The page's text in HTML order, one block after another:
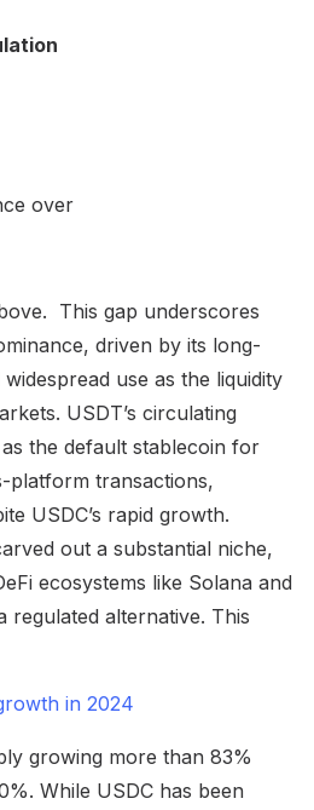
over
This gap underscores
driven by its long-
use as the liquidity
USDT’s circulating
the default stablecoin for
platform transactions,
USDC’s rapid growth.
out a substantial niche,
ecosystems like Solana and
regulated alternative. This
in 2024
growing more than 83%
While USDC has been